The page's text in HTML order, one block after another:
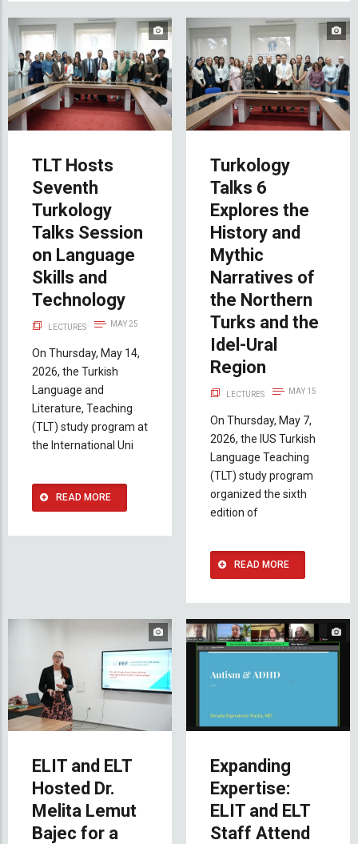
TLT Hosts
Seventh
Turkology
Talks Session
on Language
Skills and
Technology
LECTURES MAY 25
On Thursday, May 14,
2026, the Turkish
Language and
Literature, Teaching
(TLT) study program at
the International Uni
READ MORE
Turkology
Talks 6
Explores the
History and
Mythic
Narratives of
the Northern
Turks and the
Idel-Ural
Region
LECTURES MAY 15
On Thursday, May 7,
2026, the IUS Turkish
Language Teaching
(TLT) study program
organized the sixth
edition of
READ MORE
ELIT and ELT
Hosted Dr.
Melita Lemut
Bajec for a
Expanding
Expertise:
ELIT and ELT
Staff Attend